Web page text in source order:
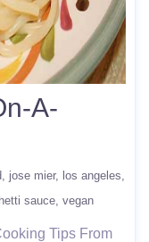
A-
jose mier
los angeles
sauce vegan
Tips From